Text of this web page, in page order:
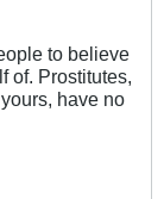
to believe
of. Prostitutes,
have no